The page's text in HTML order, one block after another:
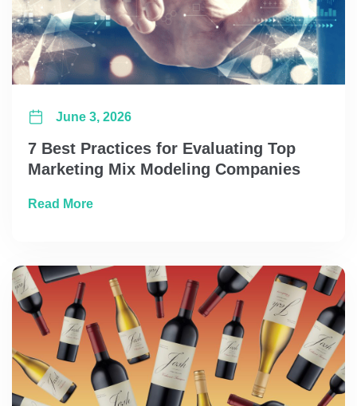
7 Best Practices for Evaluating Top
Marketing Mix Modeling Companies
June 3, 2026
Read Moreabout 7 Best Practices for Evaluating Top